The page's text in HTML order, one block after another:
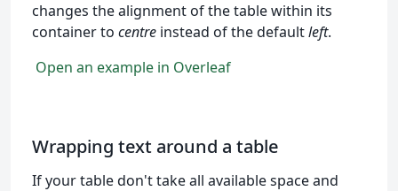
changes the alignment of the table within its
container to centre instead of the defaultleft.
Open an example in Overleaf
Wrapping text around a table
If your table don't take all available space and